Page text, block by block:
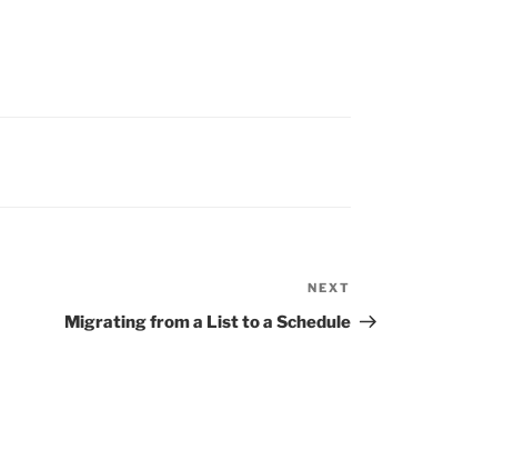
Post
NEXT
Migrating from a List to a Schedule